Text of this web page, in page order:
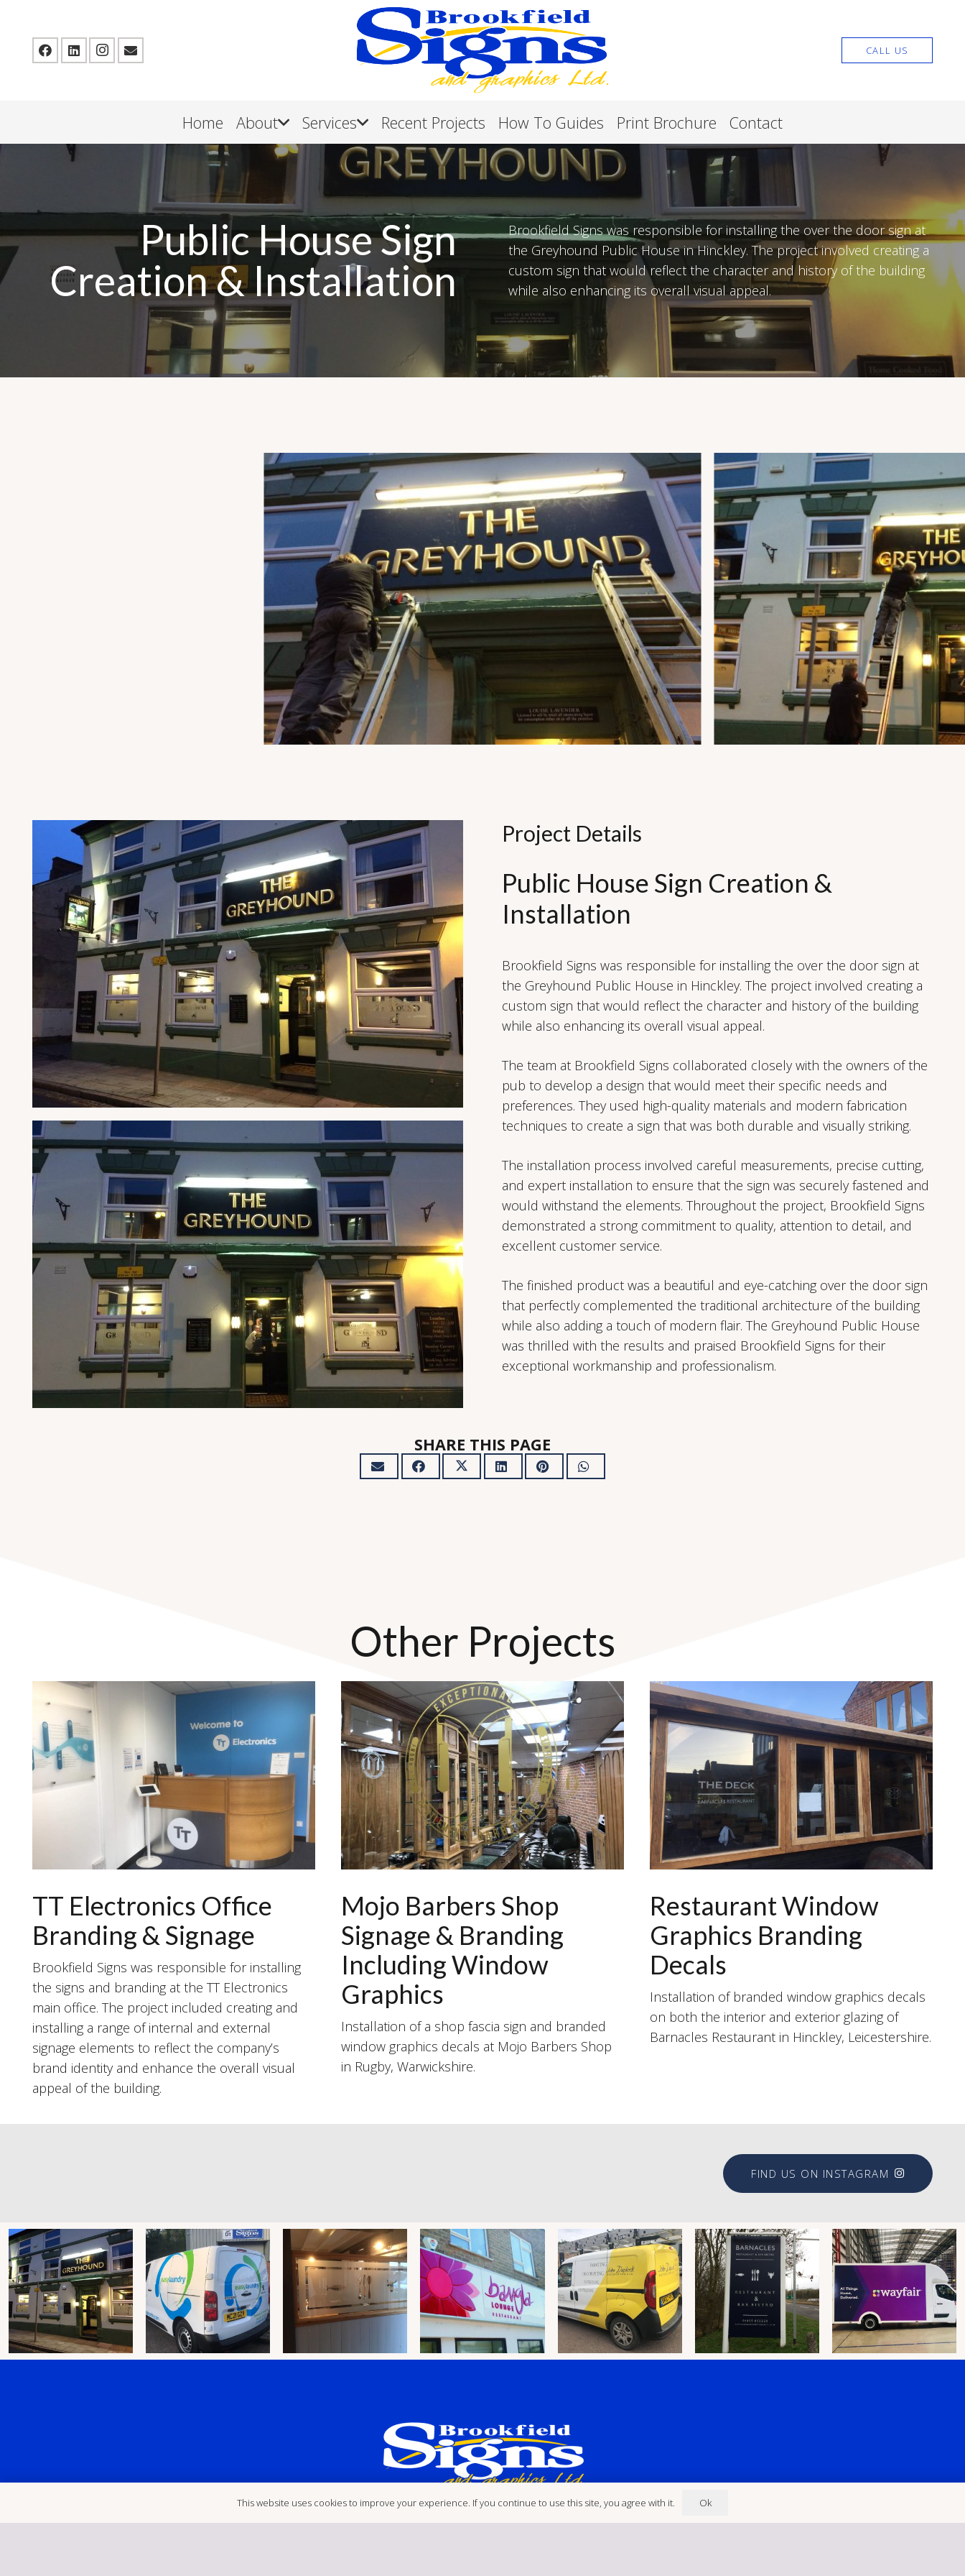
CALL US
Home About Services Recent Projects How To Guides Print Brochure Contact
Public House Sign
Creation & Installation
Brookfield Signs was responsible for installing the over the door sign at
the Greyhound Public House in Hinckley. The project involved creating a
custom sign that would reflect the character and history of the building
while also enhancing its overall visual appeal.
Project Details
Public House Sign Creation &
Installation
Brookfield Signs was responsible for installing the over the door sign at
the Greyhound Public House in Hinckley. The project involved creating a
custom sign that would reflect the character and history of the building
while also enhancing its overall visual appeal.
The team at Brookfield Signs collaborated closely with the owners of the
pub to develop a design that would meet their specific needs and
preferences. They used high-quality materials and modern fabrication
techniques to create a sign that was both durable and visually striking.
The installation process involved careful measurements, precise cutting,
and expert installation to ensure that the sign was securely fastened and
would withstand the elements. Throughout the project, Brookfield Signs
demonstrated a strong commitment to quality, attention to detail, and
excellent customer service.
The finished product was a beautiful and eye-catching over the door sign
that perfectly complemented the traditional architecture of the building
while also adding a touch of modern flair. The Greyhound Public House
was thrilled with the results and praised Brookfield Signs for their
exceptional workmanship and professionalism.
SHARE THIS PAGE
Other Projects
TT Electronics Office
Branding & Signage
Brookfield Signs was responsible for installing
the signs and branding at the TT Electronics
main office. The project included creating and
installing a range of internal and external
signage elements to reflect the company’s
brand identity and enhance the overall visual
appeal of the building.
Mojo Barbers Shop
Signage & Branding
Including Window
Graphics
Installation of a shop fascia sign and branded
window graphics decals at Mojo Barbers Shop
in Rugby, Warwickshire.
Restaurant Window
Graphics Branding
Decals
Installation of branded window graphics decals
on both the interior and exterior glazing of
Barnacles Restaurant in Hinckley, Leicestershire.
FIND US ON INSTAGRAM
Unit D1, Sketchley Meadows Ind Est, Hinckley LE10 3EN
This website uses cookies to improve your experience. If you continue to use this site, you agree with it. Ok